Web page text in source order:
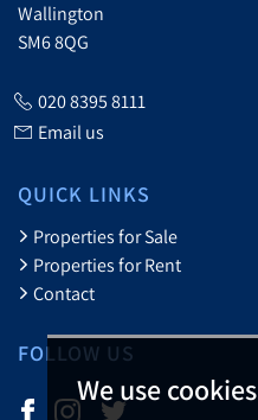
We use cookies
Wallington
SM6 8QG
020 8395 8111
Email us
QUICK LINKS
Properties for Sale
Properties for Rent
Contact
FOLLOW US